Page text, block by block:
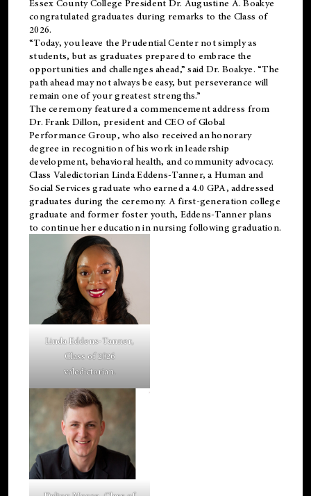
Essex County College President Dr. Augustine A. Boakye
congratulated graduates during remarks to the Class of
2026.
“Today, you leave the Prudential Center not simply as
students, but as graduates prepared to embrace the
opportunities and challenges ahead,” said Dr. Boakye. “The
path ahead may not always be easy, but perseverance will
remain one of your greatest strengths.”
The ceremony featured a commencement address from
Dr. Frank Dillon, president and CEO of Global
Performance Group, who also received an honorary
degree in recognition of his work in leadership
development, behavioral health, and community advocacy.
Class Valedictorian Linda Eddens-Tanner, a Human and
Social Services graduate who earned a 4.0 GPA, addressed
graduates during the ceremony. A first-generation college
graduate and former foster youth, Eddens-Tanner plans
to continue her education in nursing following graduation.
Linda Eddens-Tanner,
Class of 2026
valedictorian.